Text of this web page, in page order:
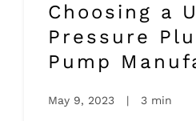
Choosing a
Pressure
Pump
May 9, 2023 | 3 min